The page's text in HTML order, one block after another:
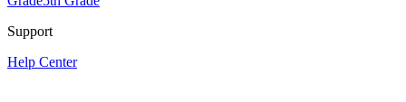
Support
Help Center